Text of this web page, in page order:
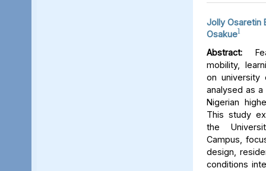
Jolly Osaretin
Osakue1
Abstract:
mobility,
on university
analysed as
Nigerian
This study
the
Campus,
design,
conditions